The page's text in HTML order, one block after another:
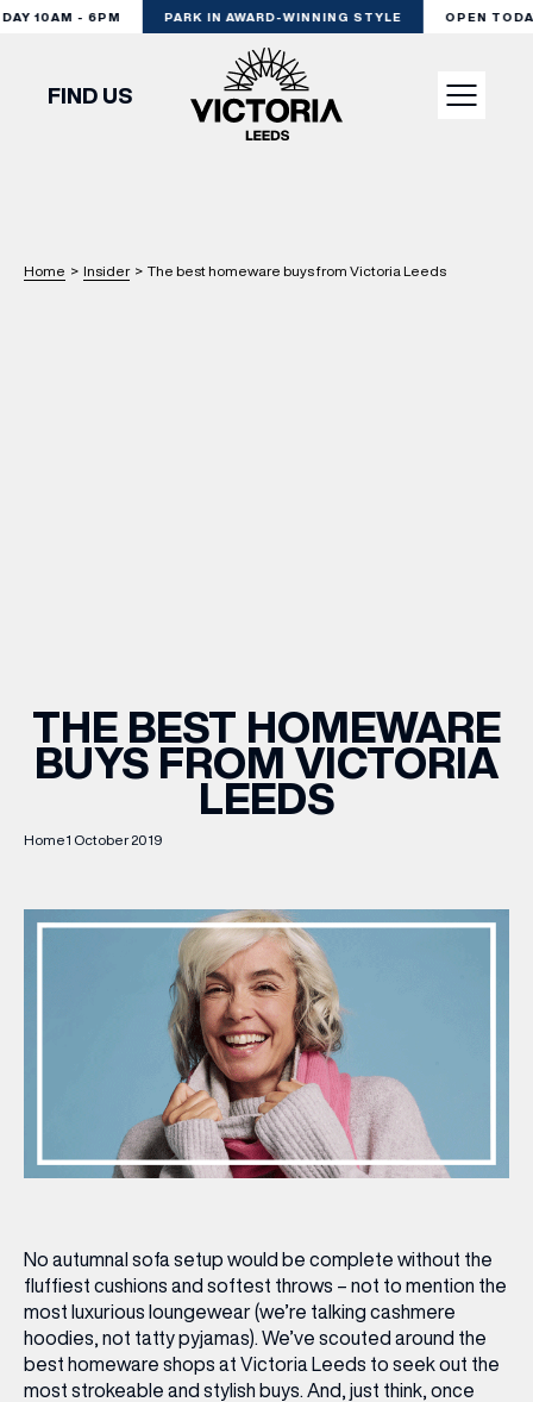
10AM - 6PM PARK IN AWARD-WINNING STYLE OPEN
SHOP
OFFERS
BRANDS
BRAND DIRECTORY
MERKUR CASINO
Terms & Conditions Privacy Policy
FIND US
Home > Insider > The best homeware buys from Victoria Leeds
Home1 October 2019
THE BEST HOMEWARE
BUYS FROM VICTORIA
LEEDS
No autumnal sofa setup would be complete without the
fluffiest cushions and softest throws – not to mention the
most luxurious loungewear (we’re talking cashmere
hoodies, not tatty pyjamas). We’ve scouted around the
best homeware shops at Victoria Leeds to seek out the
most strokeable and stylish buys. And, just think, once